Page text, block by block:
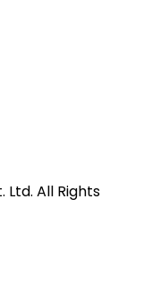
Ltd. All Rights